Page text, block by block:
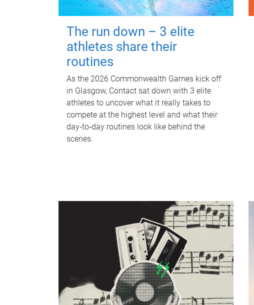
The run down – 3 elite
athletes share their
routines
As the 2026 Commonwealth Games kick off
in Glasgow, Contact sat down with 3 elite
athletes to uncover what it really takes to
compete at the highest level and what their
day‑to‑day routines look like behind the
scenes.